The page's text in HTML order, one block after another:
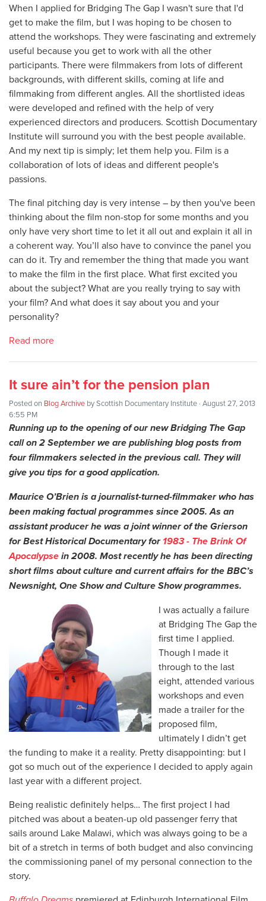
When I applied for Bridging The Gap I wasn't sure that I'd
get to make the film, but I was hoping to be chosen to
attend the workshops. They were fascinating and extremely
useful because you get to work with all the other
participants. There were filmmakers from lots of different
backgrounds, with different skills, coming at life and
filmmaking from different angles. All the shortlisted ideas
were developed and refined with the help of very
experienced directors and producers. Scottish Documentary
Institute will surround you with the best people available.
And my next tip is simply; let them help you. Film is a
collaboration of lots of ideas and different people's
passions.
The final pitching day is very intense – by then you've been
thinking about the film non-stop for some months and you
only have very short time to let it all out and explain it all in
a coherent way. You’ll also have to convince the panel you
can do it. Try and remember the thing that made you want
to make the film in the first place. What first excited you
about the subject? What are you really trying to say with
your film? And what does it say about you and your
personality?
Read more
It sure ain’t for the pension plan
Posted on Blog Archive byScottish Documentary Institute · August 27, 2013
6:55 PM
Running up to the opening of our new Bridging The Gap
call on 2 September we are publishing blog posts from
four filmmakers selected in the previous call. They will
give you tips for a good application.
Maurice O’Brien is a journalist-turned-filmmaker who has
been making factual programmes since 2005. As an
assistant producer he was a joint winner of the Grierson
for Best Historical Documentary for1983 - The Brink Of
Apocalypsein 2008. Most recently he has been directing
short films about culture and current affairs for the BBC’s
Newsnight, One Show and Culture Show programmes.
I was actually a failure
at Bridging The Gap the
first time I applied.
Though I made it
through to the last
eight, attended various
workshops and even
made a trailer for the
proposed film,
ultimately I didn’t get
the funding to make it a reality. Pretty disappointing: but I
got so much out of the experience I decided to apply again
last year with a different project.
Being realistic definitely helps… The first project I had
pitched was about a beaten-up old passenger ferry that
sails around Lake Malawi, which was always going to be a
bit of a stretch in terms of both budget and also convincing
the commissioning panel of my personal connection to the
story.